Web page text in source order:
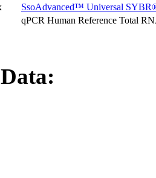
SsoAdvanced™ Universal
qPCR Human Reference Total